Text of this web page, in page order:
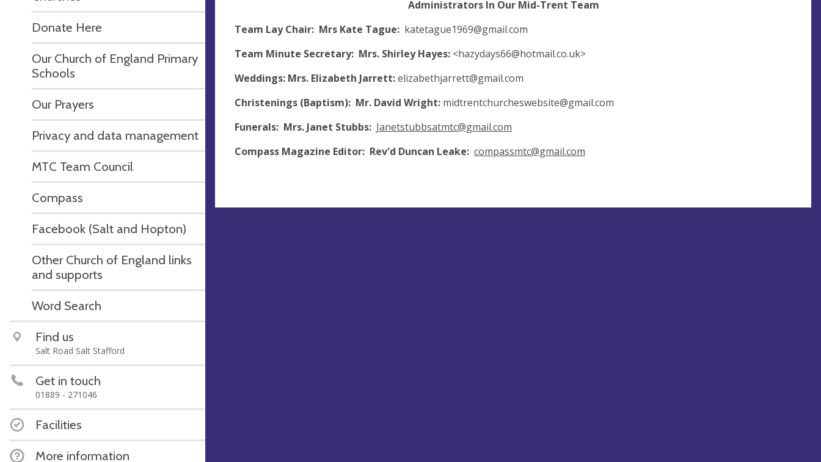
Donate Here
Our Church of England Primary
Schools
Our Prayers
Privacy and data management
MTC Team Council
Compass
Facebook (Salt and Hopton)
Other Church of England links
and supports
Word Search
Find us
Salt Road Salt Stafford
Get in touch
01889 - 271046
Facilities
More information
Administrators In Our Mid-Trent Team
Team Lay Chair: Mrs Kate Tague: katetague1969@gmail.com
Team Minute Secretary: Mrs. Shirley Hayes: <hazydays66@hotmail.co.uk>
Weddings: Mrs. Elizabeth Jarrett:elizabethjarrett@gmail.com
Christenings (Baptism): Mr. David Wright: midtrentchurcheswebsite@gmail.com
Funerals: Mrs. Janet Stubbs: Janetstubbsatmtc@gmail.com
Compass Magazine Editor: Rev'd Duncan Leake: compassmtc@gmail.com